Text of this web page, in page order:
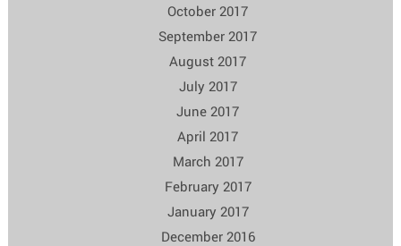
October 2017
September 2017
August 2017
July 2017
June 2017
April 2017
March 2017
February 2017
January 2017
December 2016